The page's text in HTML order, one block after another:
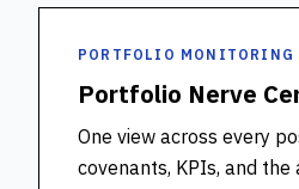
PORTFOLIO MONITORING
Portfolio Nerve
One view across every
covenants, KPIs, and